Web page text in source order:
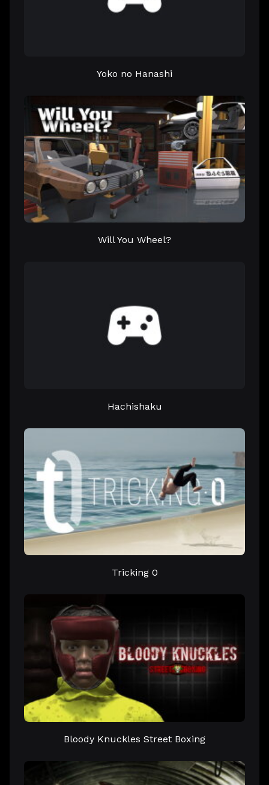
Yoko no Hanashi
Will You Wheel?
Hachishaku
Tricking 0
Bloody Knuckles Street Boxing